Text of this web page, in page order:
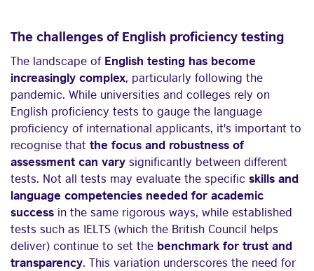
The challenges of English proficiency testing
The landscape of English testing has become
increasingly complex, particularly following the
pandemic. While universities and colleges rely on
English proficiency tests to gauge the language
proficiency of international applicants, it's important to
recognise that the focus and robustness of
assessment can vary significantly between different
tests. Not all tests may evaluate the specific skills and
language competencies needed for academic
success in the same rigorous ways, while established
tests such as IELTS (which the British Council helps
deliver) continue to set the benchmark for trust and
transparency. This variation underscores the need for